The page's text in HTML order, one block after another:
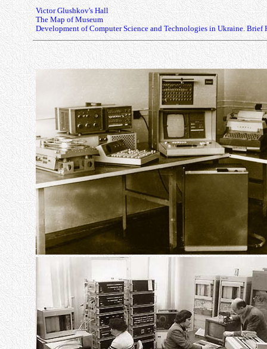
Victor Glushkov's Hall
The Map of Museum
Development of Computer Science and Technologies in Ukraine. Brief